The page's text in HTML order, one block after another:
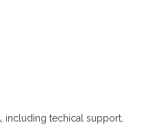
including techical support,